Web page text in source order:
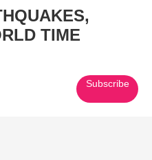
TIME
Subscribe